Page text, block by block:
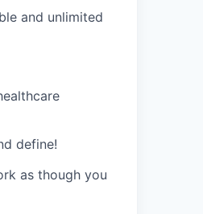
and unlimited
define!
as though you